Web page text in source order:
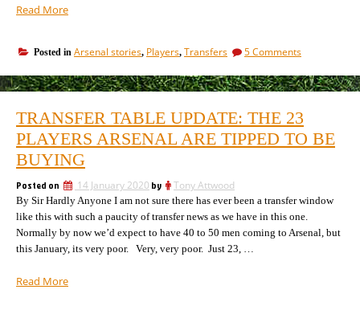
Read More“All
Arsenal
are
going
sign
this
window”
Posted in Arsenal stories, Players, Transfers 5 Commentson
the
players
are
going
to
TRANSFER TABLE UPDATE: THE 23
PLAYERS ARSENAL ARE TIPPED TO BE
BUYING
Posted on 14 January 2020 by Tony Attwood
By Sir Hardly Anyone I am not sure there has ever been a transfer window
like this with such a paucity of transfer news as we have in this one.
Normally by now we’d expect to have 40 to 50 men coming to Arsenal, but
this January, its very poor. Very, very poor. Just 23, …
Read More“Transfer